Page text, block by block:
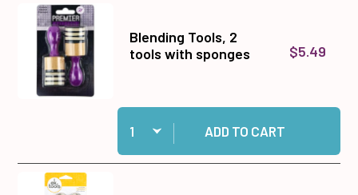
Blending Tools, 2
tools with sponges
$5.49
Quantity:
Add Blending Tools, 2 tools with sponges to
ADD TO CART